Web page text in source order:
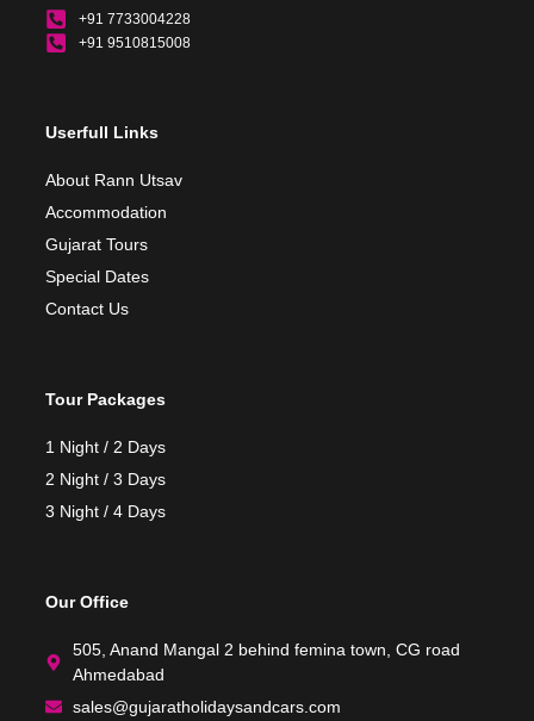
+91 7733004228
+91 9510815008
Userfull Links
About Rann Utsav
Accommodation
Gujarat Tours
Special Dates
Contact Us
Tour Packages
1 Night / 2 Days
2 Night / 3 Days
3 Night / 4 Days
Our Office
505, Anand Mangal 2 behind femina town, CG road
Ahmedabad
sales@gujaratholidaysandcars.com